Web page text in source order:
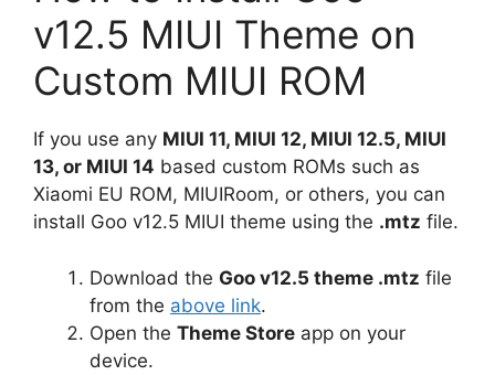
v12.5 MIUI Theme on
Custom MIUI ROM
If you use any MIUI 11, MIUI 12, MIUI 12.5, MIUI
13, or MIUI 14 based custom ROMs such as
Xiaomi EU ROM, MIUIRoom, or others, you can
install Goo v12.5 MIUI theme using the .mtz file.
Download the Goo v12.5 theme .mtz file
from the above link.
Open the Theme Store app on your
device.